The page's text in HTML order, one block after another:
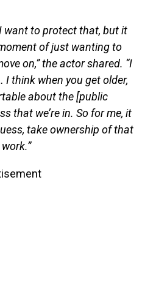
want to protect that, but it
of just wanting to
on,” the actor shared. “I
I think when you get older,
about the [public
that we’re in. So for me, it
take ownership of that